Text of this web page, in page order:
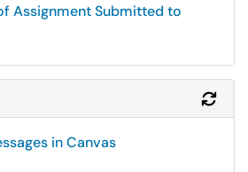
Assignment Submitted to
in Canvas